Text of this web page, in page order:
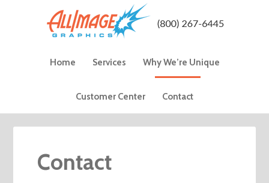
Home Services Why We’re Unique
Customer Center Contact
Contact